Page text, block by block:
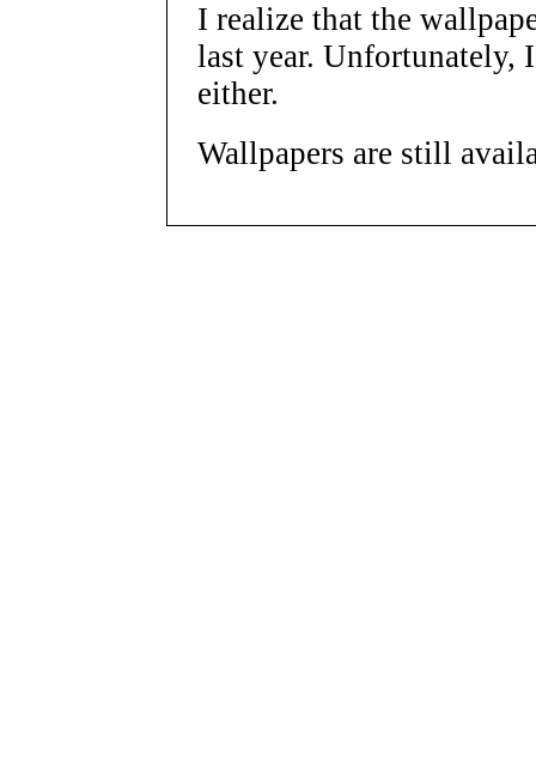
I realize that the
last year. Unfortunately,
either.
Wallpapers are still